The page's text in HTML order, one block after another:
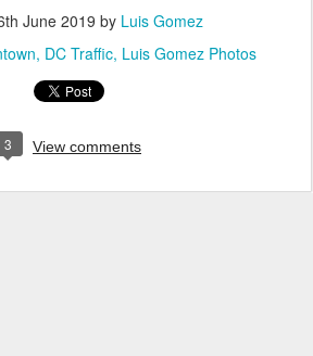
June 2019 by Luis Gomez
DC Traffic Luis Gomez Photos
3 View comments